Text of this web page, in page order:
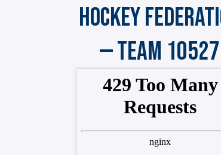
HOCKEY
— TEAM 10527